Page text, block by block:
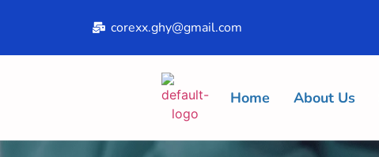
corexx.ghy@gmail.com
Home About Us